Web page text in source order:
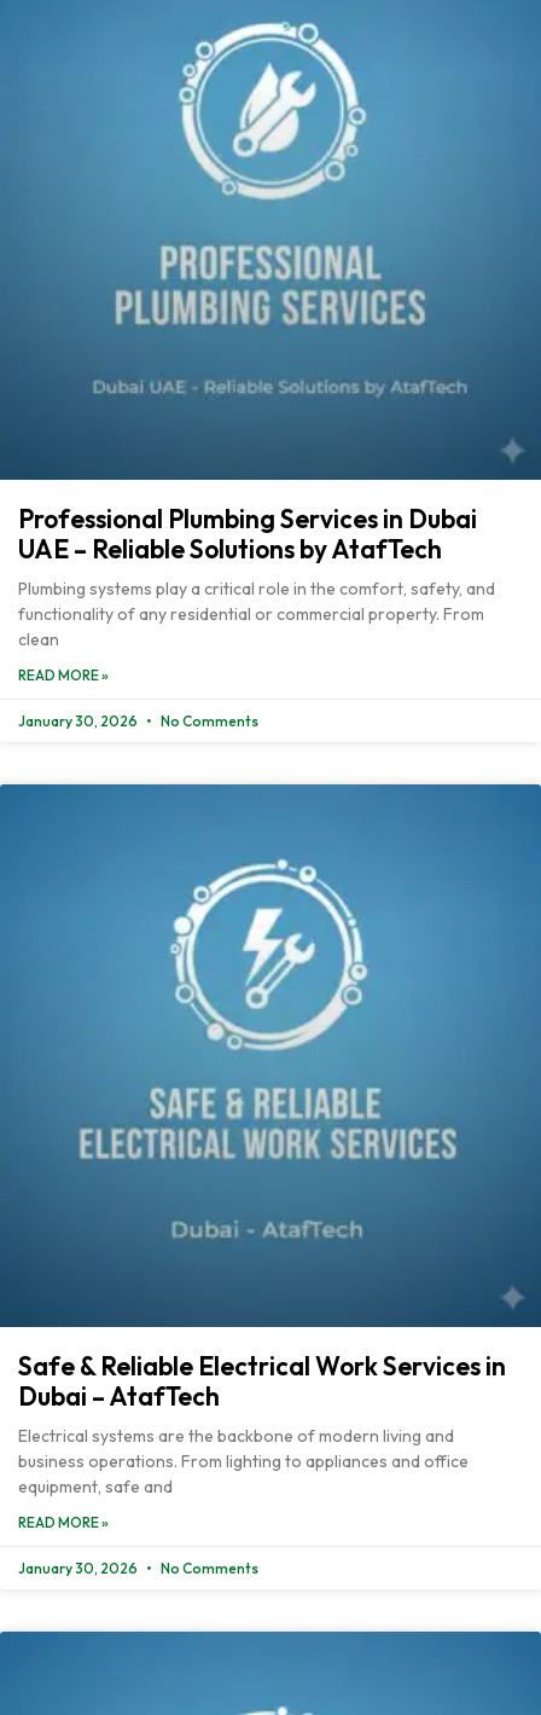
Professional Plumbing Services in Dubai
UAE – Reliable Solutions by AtafTech
Plumbing systems play a critical role in the comfort, safety, and
functionality of any residential or commercial property. From
clean
READ MORE »
January 30, 2026 No Comments
Safe & Reliable Electrical Work Services in
Dubai – AtafTech
Electrical systems are the backbone of modern living and
business operations. From lighting to appliances and office
equipment, safe and
READ MORE »
January 30, 2026 No Comments